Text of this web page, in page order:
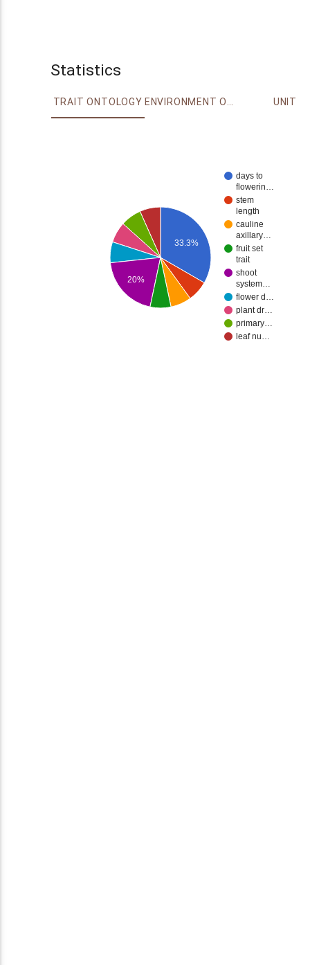
Statistics
TRAIT ONTOLOGY ENVIRONMENT ONTOLOGY UNIT
days to
flowerin…
stem
length
cauline
axillary…
fruit set
trait
shoot
system…
flower d…
plant dr…
primary…
leaf nu…
33.3%
20%